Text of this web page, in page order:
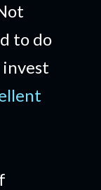
to do